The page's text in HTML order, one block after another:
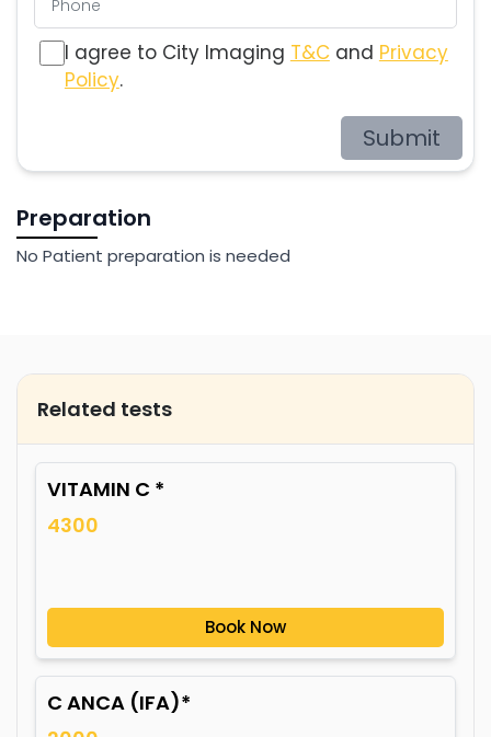
I agree to City Imaging T&C and Privacy
Policy.
Submit
Preparation
No Patient preparation is needed
Related tests
VITAMIN C *
4300
Book Now
C ANCA (IFA)*